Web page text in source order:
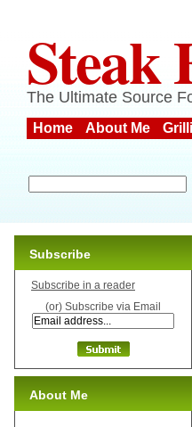
Steak
The Ultimate Source
Home About Me
Subscribe
Subscribe in a reader
(or) Subscribe via Email
About Me